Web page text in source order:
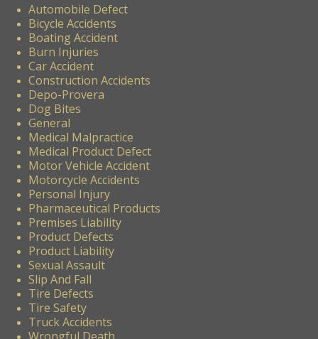
Automobile Defect
Bicycle Accidents
Boating Accident
Burn Injuries
Car Accident
Construction Accidents
Depo-Provera
Dog Bites
General
Medical Malpractice
Medical Product Defect
Motor Vehicle Accident
Motorcycle Accidents
Personal Injury
Pharmaceutical Products
Premises Liability
Product Defects
Product Liability
Sexual Assault
Slip And Fall
Tire Defects
Tire Safety
Truck Accidents